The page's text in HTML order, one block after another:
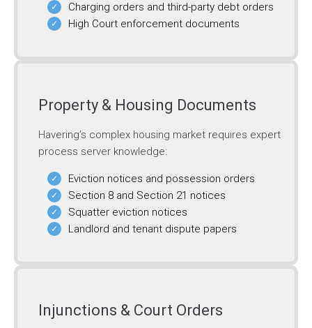
Charging orders and third-party debt orders
High Court enforcement documents
Property & Housing Documents
Havering’s complex housing market requires expert
process server knowledge:
Eviction notices and possession orders
Section 8 and Section 21 notices
Squatter eviction notices
Landlord and tenant dispute papers
Injunctions & Court Orders